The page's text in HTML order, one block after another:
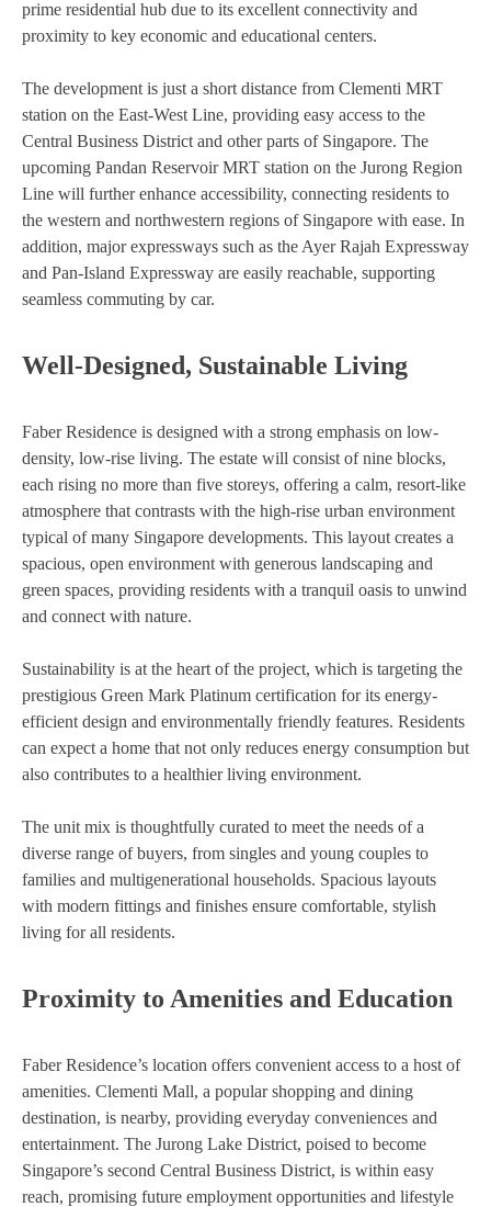
prime residential hub due to its excellent connectivity and
proximity to key economic and educational centers.
The development is just a short distance from Clementi MRT
station on the East-West Line, providing easy access to the
Central Business District and other parts of Singapore. The
upcoming Pandan Reservoir MRT station on the Jurong Region
Line will further enhance accessibility, connecting residents to
the western and northwestern regions of Singapore with ease. In
addition, major expressways such as the Ayer Rajah Expressway
and Pan-Island Expressway are easily reachable, supporting
seamless commuting by car.
Well-Designed, Sustainable Living
Faber Residence is designed with a strong emphasis on low-
density, low-rise living. The estate will consist of nine blocks,
each rising no more than five storeys, offering a calm, resort-like
atmosphere that contrasts with the high-rise urban environment
typical of many Singapore developments. This layout creates a
spacious, open environment with generous landscaping and
green spaces, providing residents with a tranquil oasis to unwind
and connect with nature.
Sustainability is at the heart of the project, which is targeting the
prestigious Green Mark Platinum certification for its energy-
efficient design and environmentally friendly features. Residents
can expect a home that not only reduces energy consumption but
also contributes to a healthier living environment.
The unit mix is thoughtfully curated to meet the needs of a
diverse range of buyers, from singles and young couples to
families and multigenerational households. Spacious layouts
with modern fittings and finishes ensure comfortable, stylish
living for all residents.
Proximity to Amenities and Education
Faber Residence’s location offers convenient access to a host of
amenities. Clementi Mall, a popular shopping and dining
destination, is nearby, providing everyday conveniences and
entertainment. The Jurong Lake District, poised to become
Singapore’s second Central Business District, is within easy
reach, promising future employment opportunities and lifestyle